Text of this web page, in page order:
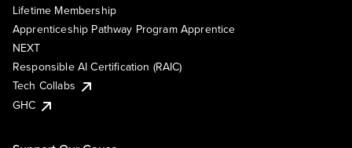
Lifetime Membership
Apprenticeship Pathway Program Apprentice
NEXT
Responsible AI Certification (RAIC)
Tech Collabs
GHC